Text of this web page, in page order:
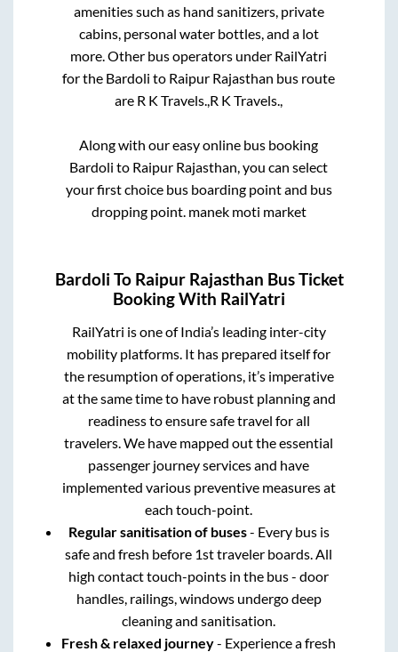
amenities such as hand sanitizers, private
cabins, personal water bottles, and a lot
more. Other bus operators under RailYatri
for the Bardoli to Raipur Rajasthan bus route
are R K Travels.,R K Travels.,
Along with our easy online bus booking
Bardoli to Raipur Rajasthan, you can select
your first choice bus boarding point and bus
dropping point. manek moti market
Bardoli To Raipur Rajasthan Bus Ticket
Booking With RailYatri
RailYatri is one of India’s leading inter-city
mobility platforms. It has prepared itself for
the resumption of operations, it’s imperative
at the same time to have robust planning and
readiness to ensure safe travel for all
travelers. We have mapped out the essential
passenger journey services and have
implemented various preventive measures at
each touch-point.
Regular sanitisation of buses- Every bus is
safe and fresh before 1st traveler boards. All
high contact touch-points in the bus - door
handles, railings, windows undergo deep
cleaning and sanitisation.
Fresh & relaxed journey- Experience a fresh